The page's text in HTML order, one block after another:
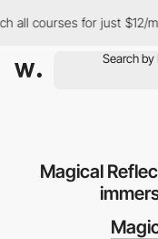
for just $12/month
Magical